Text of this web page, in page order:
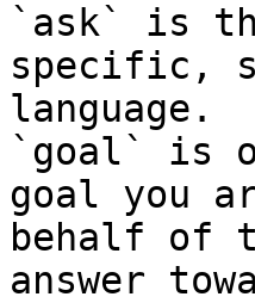
`ask` is
specific,
language.
`goal` is
goal you
behalf of
answer